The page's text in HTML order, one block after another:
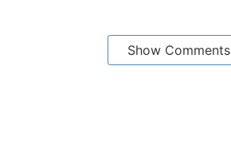
Show Comments